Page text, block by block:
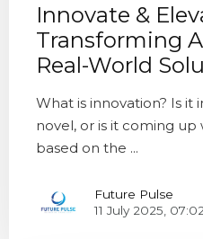
Innovate &
Transforming
Real-World
What is innovation? Is it
novel, or is it coming
based on the ...
Future Pulse
11 July 2025,